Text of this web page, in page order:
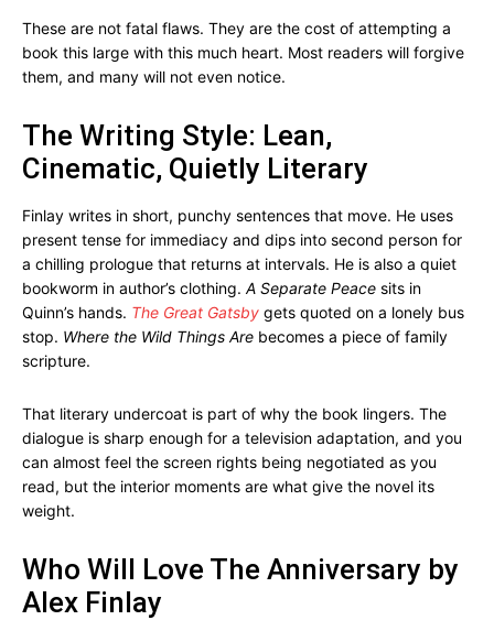
These are not fatal flaws. They are the cost of attempting a
book this large with this much heart. Most readers will forgive
them, and many will not even notice.
The Writing Style: Lean,
Cinematic, Quietly Literary
Finlay writes in short, punchy sentences that move. He uses
present tense for immediacy and dips into second person for
a chilling prologue that returns at intervals. He is also a quiet
bookworm in author’s clothing. A Separate Peace sits in
Quinn’s hands. The Great Gatsby gets quoted on a lonely bus
stop. Where the Wild Things Are becomes a piece of family
scripture.
That literary undercoat is part of why the book lingers. The
dialogue is sharp enough for a television adaptation, and you
can almost feel the screen rights being negotiated as you
read, but the interior moments are what give the novel its
weight.
Who Will Love The Anniversary by
Alex Finlay